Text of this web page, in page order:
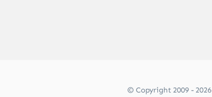
© Copyright 2009 - 2026